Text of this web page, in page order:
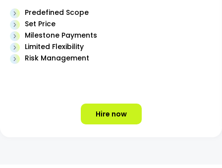
Predefined Scope
Set Price
Milestone Payments
Limited Flexibility
Risk Management
Hire now